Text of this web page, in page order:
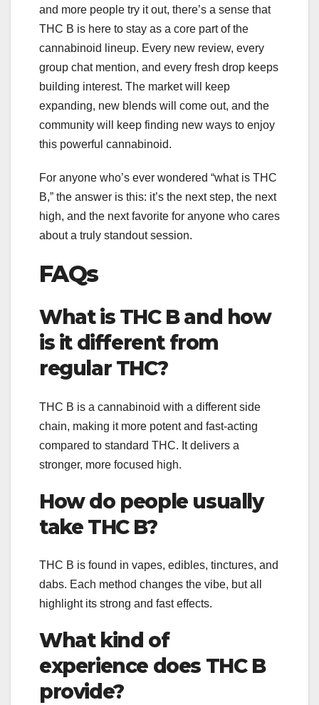
and more people try it out, there’s a sense that
THC B is here to stay as a core part of the
cannabinoid lineup. Every new review, every
group chat mention, and every fresh drop keeps
building interest. The market will keep
expanding, new blends will come out, and the
community will keep finding new ways to enjoy
this powerful cannabinoid.
For anyone who’s ever wondered “what is THC
B,” the answer is this: it’s the next step, the next
high, and the next favorite for anyone who cares
about a truly standout session.
FAQs
What is THC B and how
is it different from
regular THC?
THC B is a cannabinoid with a different side
chain, making it more potent and fast-acting
compared to standard THC. It delivers a
stronger, more focused high.
How do people usually
take THC B?
THC B is found in vapes, edibles, tinctures, and
dabs. Each method changes the vibe, but all
highlight its strong and fast effects.
What kind of
experience does THC B
provide?